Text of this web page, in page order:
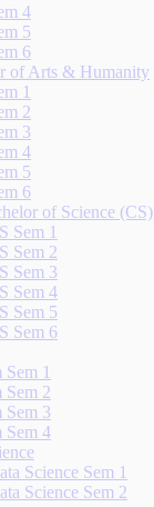
4
5
6
of Arts & Humanity
1
2
3
4
5
6
of Science (CS)
Sem 1
Sem 2
Sem 3
Sem 4
Sem 5
Sem 6
1
Sem 2
Sem 3
Sem 4
Science Sem 1
Science Sem 2